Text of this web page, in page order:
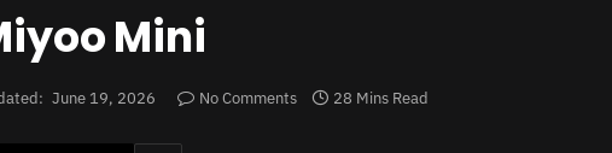
Mini
June 19, 2026 No Comments 28 Mins Read